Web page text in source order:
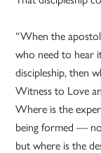
“When the
who need to hear
discipleship, then
Witness to Love
Where is the
being formed —
but where is the